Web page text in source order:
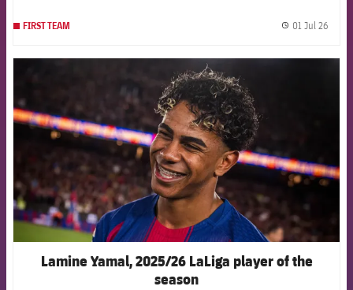
FIRST TEAM 01 Jul 26
FCB Barcelona badge
Lamine Yamal, 2025/26 LaLiga player of the
season